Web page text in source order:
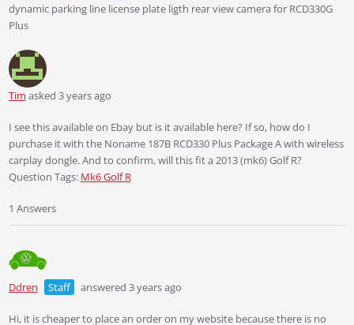
dynamic parking line license plate ligth rear view camera for RCD330G
Plus
Tim asked 3 years ago
I see this available on Ebay but is it available here? If so, how do I
purchase it with the Noname 187B RCD330 Plus Package A with wireless
carplay dongle. And to confirm, will this fit a 2013 (mk6) Golf R?
Question Tags: Mk6 Golf R
1 Answers
Ddren Staff answered 3 years ago
Hi, it is cheaper to place an order on my website because there is no